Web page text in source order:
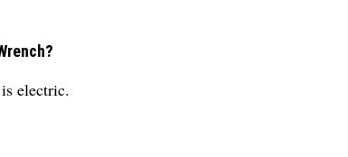
electric.